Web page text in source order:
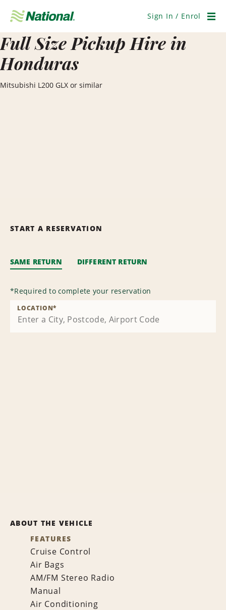
Navigation
Sign In / Enrol
Full Size Pickup Hire in
Honduras
Mitsubishi L200 GLX or similar
START A RESERVATION
SAME RETURN DIFFERENT RETURN
*Required to complete your reservation
LOCATION*
ABOUT THE VEHICLE
FEATURES
Cruise Control
Air Bags
AM/FM Stereo Radio
Manual
Air Conditioning